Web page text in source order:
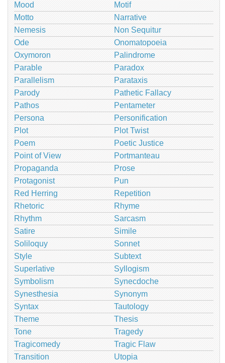
Mood
Motif
Motto
Narrative
Nemesis
Non Sequitur
Ode
Onomatopoeia
Oxymoron
Palindrome
Parable
Paradox
Parallelism
Parataxis
Parody
Pathetic Fallacy
Pathos
Pentameter
Persona
Personification
Plot
Plot Twist
Poem
Poetic Justice
Point of View
Portmanteau
Propaganda
Prose
Protagonist
Pun
Red Herring
Repetition
Rhetoric
Rhyme
Rhythm
Sarcasm
Satire
Simile
Soliloquy
Sonnet
Style
Subtext
Superlative
Syllogism
Symbolism
Synecdoche
Synesthesia
Synonym
Syntax
Tautology
Theme
Thesis
Tone
Tragedy
Tragicomedy
Tragic Flaw
Transition
Utopia